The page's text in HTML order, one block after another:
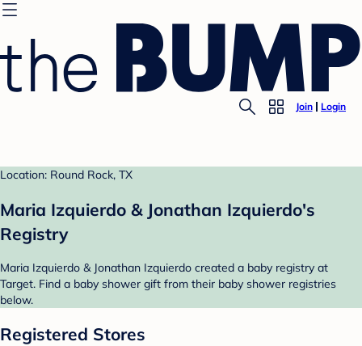
Join Login
Location: Round Rock, TX
Maria Izquierdo & Jonathan Izquierdo's
Registry
Maria Izquierdo & Jonathan Izquierdo created a baby registry at
Target. Find a baby shower gift from their baby shower registries
below.
Registered Stores